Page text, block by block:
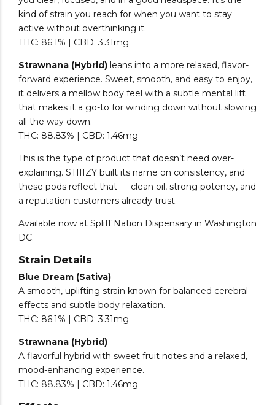
kind of strain you reach for when you want to stay
active without overthinking it.
THC: 86.1% | CBD: 3.31mg
Strawnana (Hybrid) leans into a more relaxed, flavor-
forward experience. Sweet, smooth, and easy to enjoy,
it delivers a mellow body feel with a subtle mental lift
that makes it a go-to for winding down without slowing
all the way down.
THC: 88.83% | CBD: 1.46mg
This is the type of product that doesn’t need over-
explaining. STIIIZY built its name on consistency, and
these pods reflect that — clean oil, strong potency, and
a reputation customers already trust.
Available now at Spliff Nation Dispensary in Washington
DC.
Strain Details
Blue Dream (Sativa)
A smooth, uplifting strain known for balanced cerebral
effects and subtle body relaxation.
THC: 86.1% | CBD: 3.31mg
Strawnana (Hybrid)
A flavorful hybrid with sweet fruit notes and a relaxed,
mood-enhancing experience.
THC: 88.83% | CBD: 1.46mg